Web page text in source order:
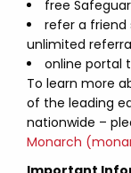
free
refer a friend
unlimited
online portal
To learn more
of the leading
nationwide –
Monarch